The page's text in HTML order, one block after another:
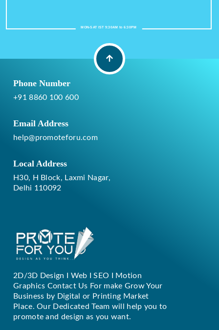
MON-SAT IST 9:30AM to 6:30PM
Phone Number
+91 8860 100 600
Email Address
help@promoteforu.com
Local Address
H30, H Block, Laxmi Nagar,
Delhi 110092
Replique Rolex
2D/3D Design I Web I SEO I Motion
Graphics Contact Us For make Grow Your
Business by Digital or Printing Market
Place. Our Dedicated Team will help you to
promote and design as you want.